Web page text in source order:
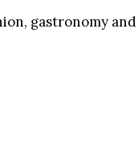
gastronomy and